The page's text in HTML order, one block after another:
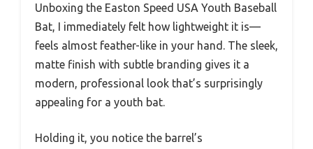
Unboxing the Easton Speed USA Youth Baseball
Bat, I immediately felt how lightweight it is—
feels almost feather-like in your hand. The sleek,
matte finish with subtle branding gives it a
modern, professional look that’s surprisingly
appealing for a youth bat.
Holding it, you notice the barrel’s